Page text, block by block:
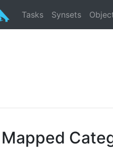
Tasks Synsets